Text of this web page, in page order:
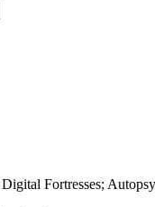
Fortresses;